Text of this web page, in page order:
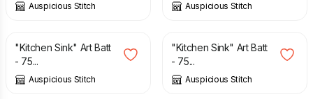
Auspicious Stitch Auspicious Stitch
£ 12.50
"Kitchen Sink" Art Batt
- 75...
Auspicious Stitch
£ 12.50
"Kitchen Sink" Art Batt
- 75...
Auspicious Stitch
£ 12.50 £ 11.00